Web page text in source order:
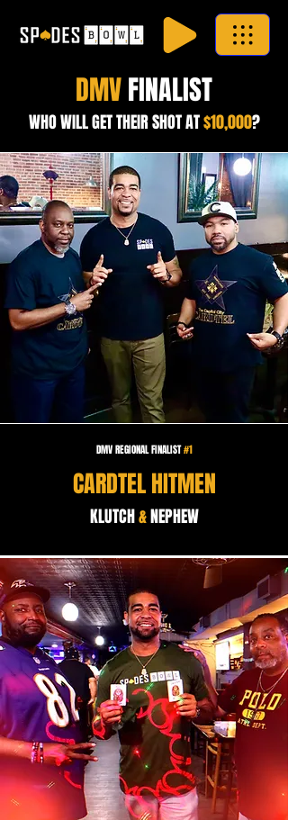
DMVFINALIST
WHO WILL GET THEIR SHOT AT$10,000?
DMV REGIONAL FINALIST#1
CARDTEL HITMEN
KLUTCH&NEPHEW